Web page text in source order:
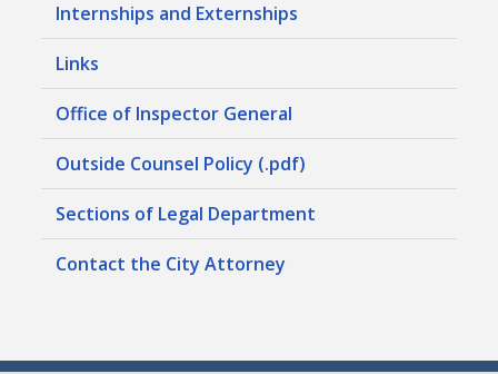
Internships and Externships
Links
Office of Inspector General
Outside Counsel Policy (.pdf)
Sections of Legal Department
Contact the City Attorney